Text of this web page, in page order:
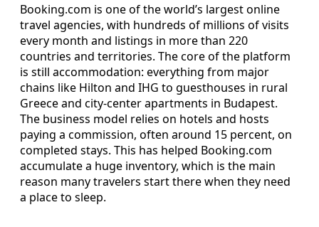
Booking.com is one of the world’s largest online
travel agencies, with hundreds of millions of visits
every month and listings in more than 220
countries and territories. The core of the platform
is still accommodation: everything from major
chains like Hilton and IHG to guesthouses in rural
Greece and city-center apartments in Budapest.
The business model relies on hotels and hosts
paying a commission, often around 15 percent, on
completed stays. This has helped Booking.com
accumulate a huge inventory, which is the main
reason many travelers start there when they need
a place to sleep.